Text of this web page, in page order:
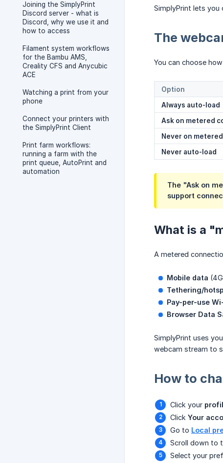
Joining the SimplyPrint
Discord server - what is
Discord, why we use it and
how to access
Filament system workflows
for the Bambu AMS,
Creality CFS and Anycubic
ACE
Watching a print from your
phone
Connect your printers with
the SimplyPrint Client
Print farm workflows:
running a farm with the
print queue, AutoPrint and
automation
SimplyPrint lets you
The
You can choose
Option
Always auto-load
Ask on metered
Never on metered
Never auto-load
The "Ask on
support
What is a
A metered
Mobile data
Tethering/
Pay-per-use
Browser Data
SimplyPrint uses
webcam stream to
How to
Click your
Click Your
Go to Local
Scroll down to
Select your